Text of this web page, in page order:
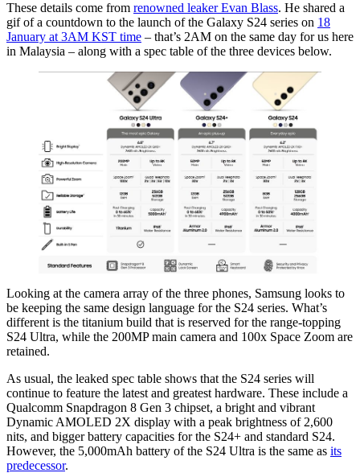
These details come from renowned leaker Evan Blass. He shared a
gif of a countdown to the launch of the Galaxy S24 series on 18
January at 3AM KST time – that’s 2AM on the same day for us here
in Malaysia – along with a spec table of the three devices below.
Looking at the camera array of the three phones, Samsung looks to
be keeping the same design language for the S24 series. What’s
different is the titanium build that is reserved for the range-topping
S24 Ultra, while the 200MP main camera and 100x Space Zoom are
retained.
As usual, the leaked spec table shows that the S24 series will
continue to feature the latest and greatest hardware. These include a
Qualcomm Snapdragon 8 Gen 3 chipset, a bright and vibrant
Dynamic AMOLED 2X display with a peak brightness of 2,600
nits, and bigger battery capacities for the S24+ and standard S24.
However, the 5,000mAh battery of the S24 Ultra is the same as its
predecessor.